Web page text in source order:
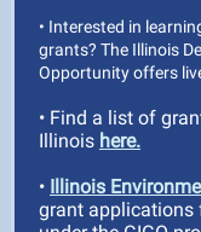
• Interested in
grants? The Illinois
Opportunity offers
• Find a list of
Illinois here.
• Illinois
grant applications